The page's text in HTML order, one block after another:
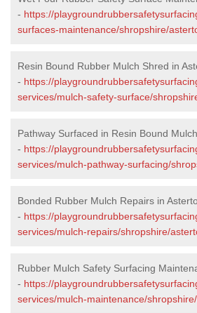
- https://
surfaces-maintenance/shropshire/
Resin Bound Rubber Mulch Shred in
- https://
services/mulch-safety-surface/
Pathway Surfaced in Resin Bound
- https://
services/mulch-pathway-surfacing/
Bonded Rubber Mulch Repairs in
- https://
services/mulch-repairs/shropshire/
Rubber Mulch Safety Surfacing
- https://
services/mulch-maintenance/